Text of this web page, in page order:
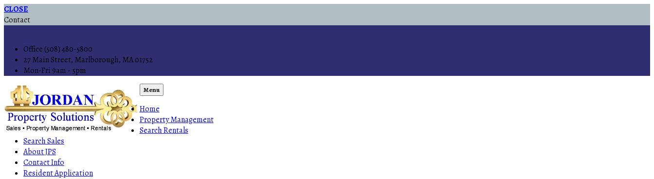
CLOSE
Contact
Office (508) 480-5800
27 Main Street, Marlborough, MA 01752
Mon-Fri 9am - 5pm
Menu
Home
Property Management
Search Rentals
Search Sales
About JPS
Contact Info
Resident Application